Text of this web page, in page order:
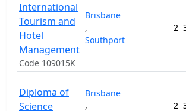
International
Tourism and
Hotel
Management
Code 109015K
Brisbane
,
Southport
2
Diploma of
Science
Brisbane
,
2